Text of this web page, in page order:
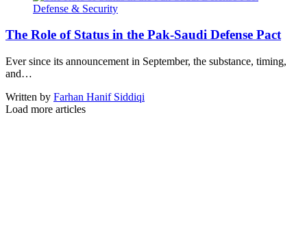
Defense & Security
The Role of Status in the Pak-Saudi Defense Pact
Ever since its announcement in September, the substance, timing,
and…
Written by Farhan Hanif Siddiqi
Load more articles